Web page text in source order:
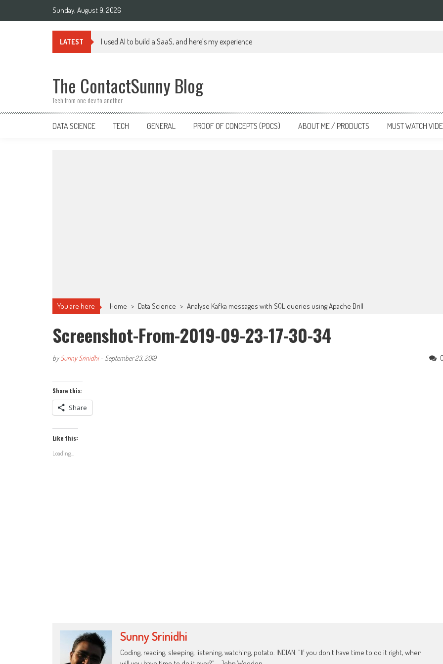
Sunday, August 9, 2026
LATEST I used AI to build a SaaS, and here’s my experience
The ContactSunny Blog
Tech from one dev to another
DATA SCIENCE TECH GENERAL PROOF OF CONCEPTS (POCS) ABOUT ME / PRODUCTS MUST WATCH
You are here Home > Data Science > Analyse Kafka messages with SQL queries using Apache Drill
Screenshot-From-2019-09-23-17-30-34
bySunny Srinidhi- September 23, 2019
Share this:
Share
Like this:
Loading...
Sunny Srinidhi
Coding, reading, sleeping, listening, watching, potato. INDIAN. "If you don't have time to do it right, when